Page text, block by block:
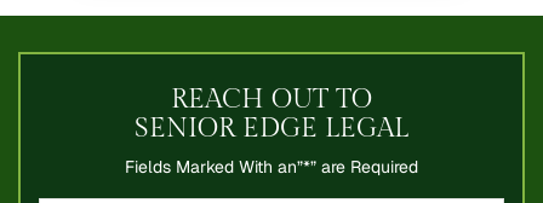
REACH OUT TO
SENIOR EDGE LEGAL
Fields Marked With an”*” are Required